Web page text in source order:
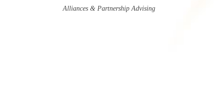
Alliances & Partnership Advising